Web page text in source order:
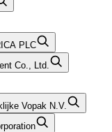
PLC
Co., Ltd.
Vopak N.V.